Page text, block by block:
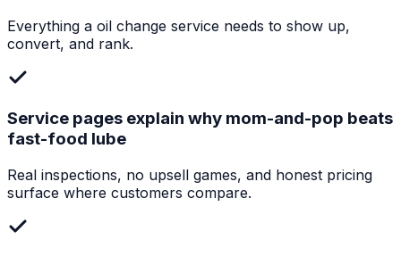
Everything a oil change service needs to show up,
convert, and rank.
Service pages explain why mom-and-pop beats
fast-food lube
Real inspections, no upsell games, and honest pricing
surface where customers compare.